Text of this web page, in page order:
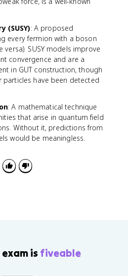
(SUSY): A proposed
every fermion with a boson
versa). SUSY models improve
convergence and are a
in GUT construction, though
particles have been detected
: A mathematical technique
that arise in quantum field
Without it, predictions from
would be meaningless.
exam is fiveable